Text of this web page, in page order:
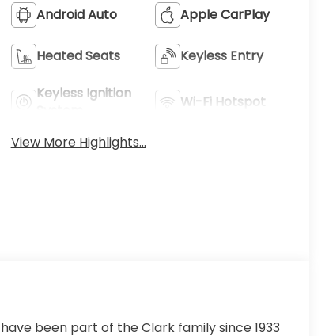
Android Auto Apple CarPlay
Heated Seats Keyless Entry
Keyless Ignition
Wi-Fi Hotspot
View More Highlights...
been part of the Clark family since 1933